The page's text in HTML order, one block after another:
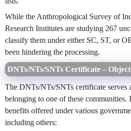
While the Anthropological Survey of
Research Institutes are studying 267
classify them under either SC, ST, or
been hindering the processing.
DNTs/NTs/SNTs Certificate –
The DNTs/NTs/SNTs certificate serves
belonging to one of these communities.
benefits offered under various
including others: